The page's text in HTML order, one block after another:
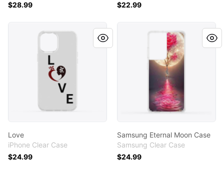
$28.99
$22.99
Love
iPhone Clear Case
$24.99
Samsung Eternal Moon
Samsung Eternal Moon Case
Samsung Clear Case
$24.99